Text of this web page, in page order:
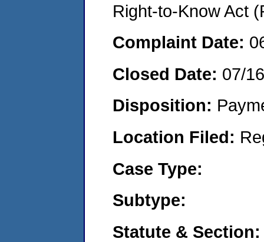
Right-to-Know Act
Complaint Date:
Closed Date: 07/
Disposition:
Location Filed:
Case Type:
Subtype:
Statute & Section: